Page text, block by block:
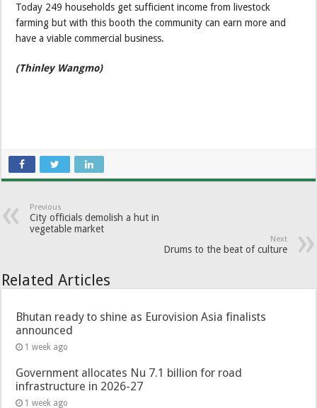
Today 249 households get sufficient income from livestock
farming but with this booth the community can earn more and
have a viable commercial business.
(Thinley Wangmo)
Previous
City officials demolish a hut in
vegetable market
Next
Drums to the beat of culture
Related Articles
Bhutan ready to shine as Eurovision Asia finalists
announced
1 week ago
Government allocates Nu 7.1 billion for road
infrastructure in 2026-27
1 week ago